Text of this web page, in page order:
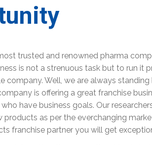
trusted and renowned pharma
is not a strenuous task but to run it
company. Well, we are always
is offering a great franchise
have business goals. Our
products as per the everchanging
franchise partner you will get